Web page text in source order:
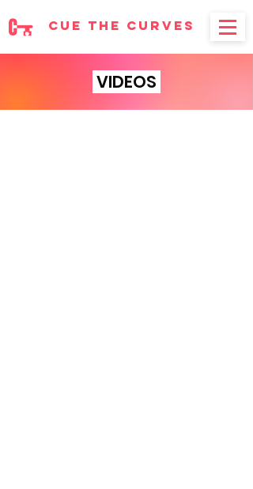
cue the curves
VIDEOS